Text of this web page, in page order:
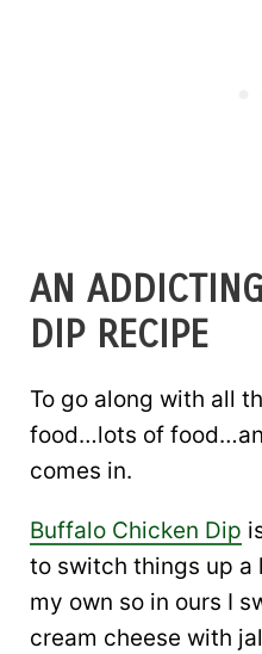
AN
DIP RECIPE
To go along with all
food…lots of
comes in.
Buffalo Chicken Dip
to switch things up a
my own so in ours I
cream cheese with